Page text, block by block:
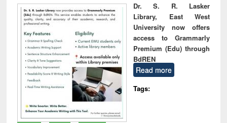
Dr. S. R. Lasker
Library, East West
University now offers
access to Grammarly
Premium (Edu) through
BdREN
Read more
Tags: